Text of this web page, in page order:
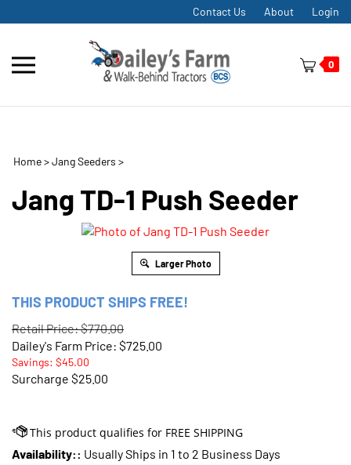
to
Contact Us About Login
0
Home>Jang Seeders >
Jang TD-1 Push Seeder
Larger Photo
THIS PRODUCT SHIPS FREE!
Retail Price: $770.00
Dailey's Farm Price: $725.00
Savings: $45.00
Surcharge $25.00
Availability:: Usually Ships in 1 to 2 Business Days